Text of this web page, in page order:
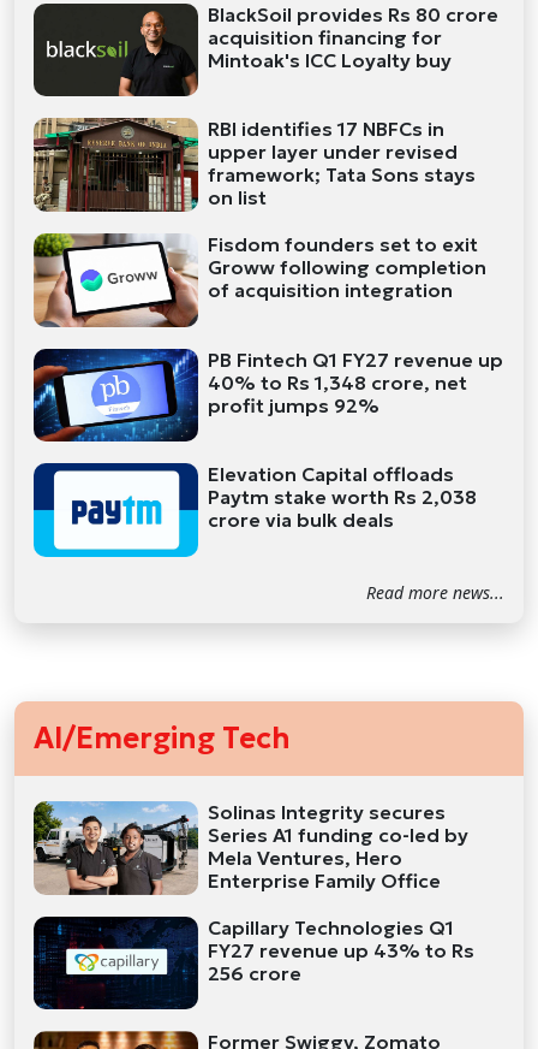
BlackSoil provides Rs 80 crore
acquisition financing for
Mintoak's ICC Loyalty buy
RBI identifies 17 NBFCs in
upper layer under revised
framework; Tata Sons stays
on list
Fisdom founders set to exit
Groww following completion
of acquisition integration
PB Fintech Q1 FY27 revenue up
40% to Rs 1,348 crore, net
profit jumps 92%
Elevation Capital offloads
Paytm stake worth Rs 2,038
crore via bulk deals
Read more news...
AI/Emerging Tech
Solinas Integrity secures
Series A1 funding co-led by
Mela Ventures, Hero
Enterprise Family Office
Capillary Technologies Q1
FY27 revenue up 43% to Rs
256 crore
Former Swiggy, Zomato